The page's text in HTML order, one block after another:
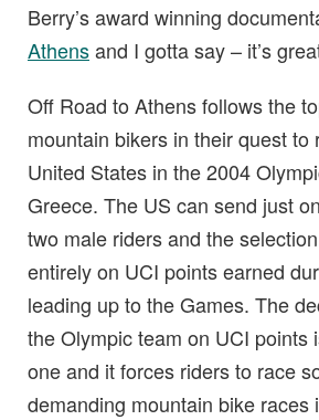
Berry’s award winning
Athensand I gotta say – it’s
Off Road to Athens follows the
mountain bikers in their quest to
United States in the 2004
Greece. The US can send just
two male riders and the
entirely on UCI points earned
leading up to the Games. The
the Olympic team on UCI points
one and it forces riders to race
demanding mountain bike races